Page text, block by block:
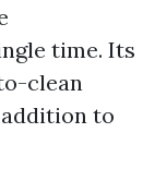
time. Its
clean
to